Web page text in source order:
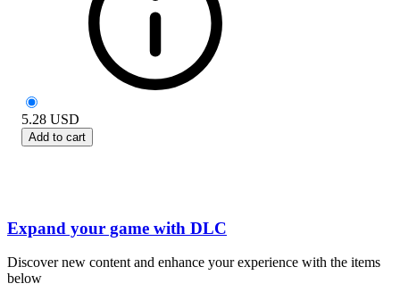
5.28 USD
Add to cart
Expand your game with DLC
Discover new content and enhance your experience with the items
below